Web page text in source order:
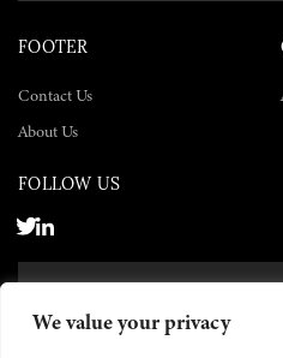
We value your privacy
FOOTER
Contact Us
About Us
FOLLOW US